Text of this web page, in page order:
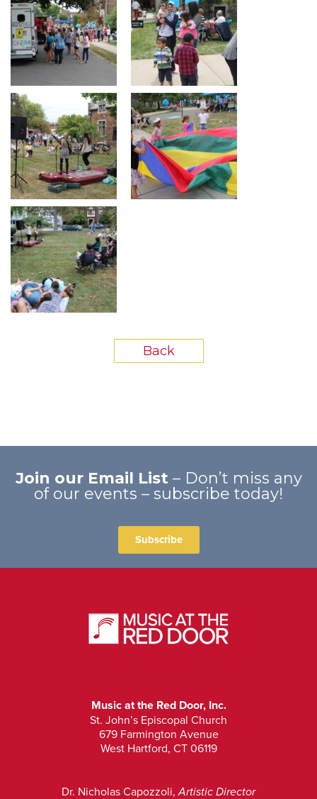
Back
Join our Email List – Don’t miss any
of our events – subscribe today!
Subscribe
Music at the Red Door, Inc.
St. John’s Episcopal Church
679 Farmington Avenue
West Hartford, CT 06119
Dr. Nicholas Capozzoli,Artistic Director